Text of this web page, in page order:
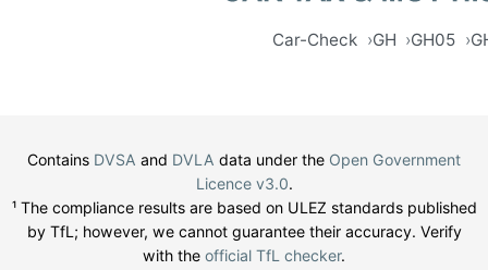
Car-Check GH GH05
Contains DVSA and DVLA data under the Open Government
Licence v3.0.
¹ The compliance results are based on ULEZ standards published
by TfL; however, we cannot guarantee their accuracy. Verify
with the official TfL checker.